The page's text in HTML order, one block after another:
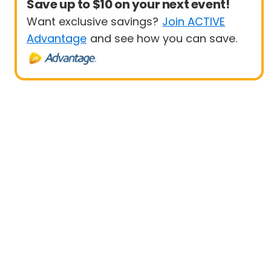
Save up to $10 on your next event!
Want exclusive savings? Join ACTIVE
Advantage and see how you can save.